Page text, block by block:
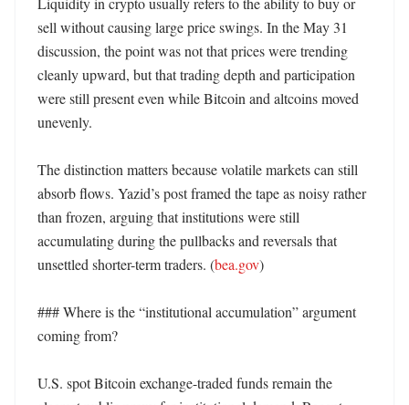
sell without causing large price swings. In the May 31
discussion, the point was not that prices were trending
cleanly upward, but that trading depth and participation
were still present even while Bitcoin and altcoins moved
unevenly.
The distinction matters because volatile markets can still
absorb flows. Yazid’s post framed the tape as noisy rather
than frozen, arguing that institutions were still
accumulating during the pullbacks and reversals that
unsettled shorter-term traders. (bea.gov)
### Where is the “institutional accumulation” argument
coming from?
U.S. spot Bitcoin exchange-traded funds remain the